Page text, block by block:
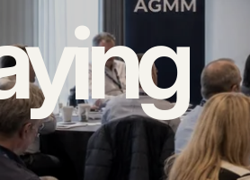
tools instead of moving work
work.